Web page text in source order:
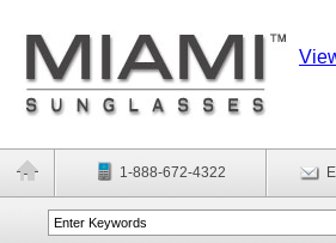
1-888-672-4322